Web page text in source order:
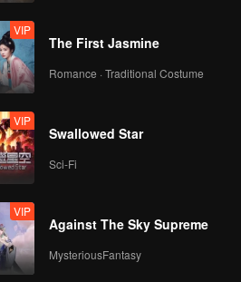
VIP
The First Jasmine
Romance · Traditional Costume
VIP
Swallowed Star
Sci-Fi
VIP
Against The Sky Supreme
MysteriousFantasy